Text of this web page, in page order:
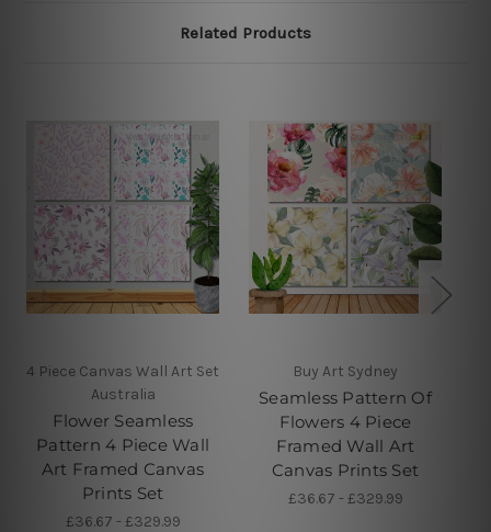
Related Products
4 Piece Canvas Wall Art Set
Australia
Flower Seamless
Pattern 4 Piece Wall
Art Framed Canvas
Prints Set
£36.67 - £329.99
Buy Art Sydney
Seamless Pattern Of
Flowers 4 Piece
Framed Wall Art
Canvas Prints Set
£36.67 - £329.99